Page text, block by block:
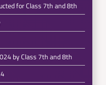
for Class 7th and 8th
by Class 7th and 8th